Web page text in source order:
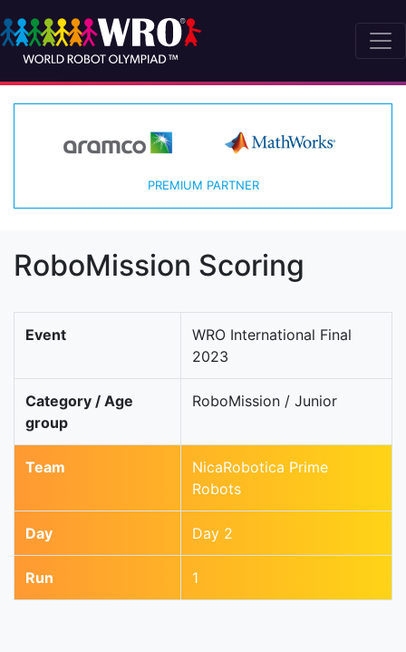
PREMIUM PARTNER
RoboMission Scoring
Event
WRO International Final
2023
Category / Age
group
RoboMission / Junior
Team
NicaRobotica Prime
Robots
Day Day 2
Run 1